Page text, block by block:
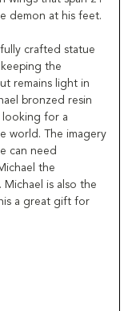
demon at his feet.
crafted statue
the
remains light in
bronzed resin
for a
world. The imagery
can need
the
is also the
a great gift for